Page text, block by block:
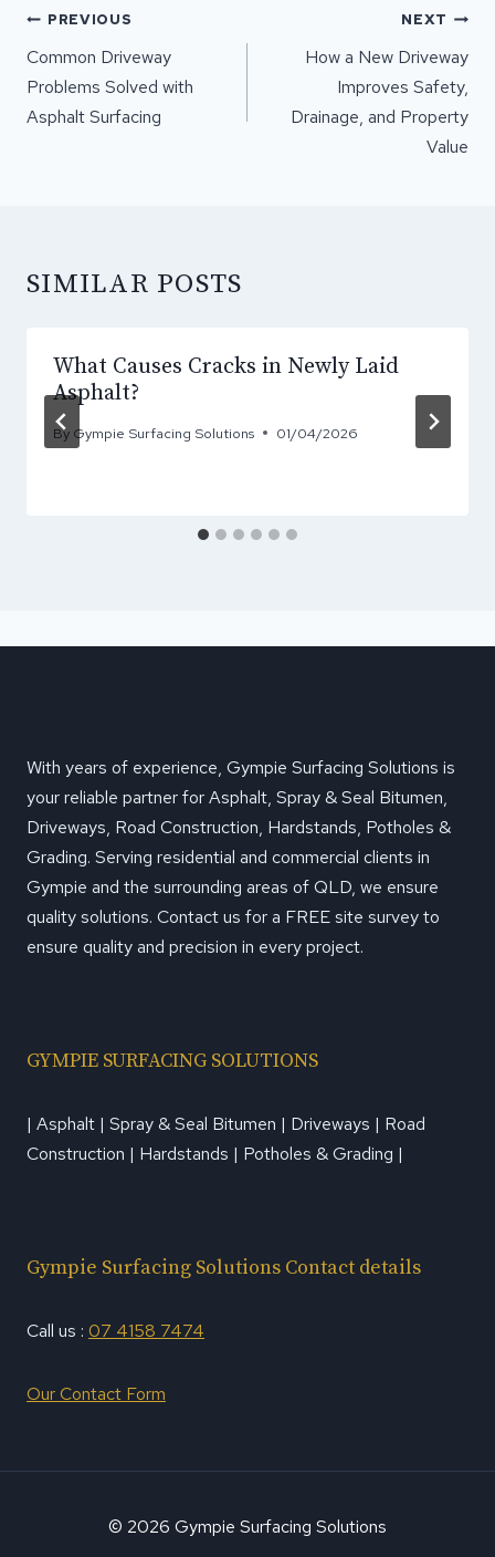
POST
NAVIGATION
PREVIOUS
Common Driveway
Problems Solved with
Asphalt Surfacing
NEXT
How a New Driveway
Improves Safety,
Drainage, and Property
Value
SIMILAR POSTS
What Causes Cracks in Newly Laid
Asphalt?
By Gympie Surfacing Solutions 01/04/2026
With years of experience, Gympie Surfacing Solutions is
your reliable partner for Asphalt, Spray & Seal Bitumen,
Driveways, Road Construction, Hardstands, Potholes &
Grading. Serving residential and commercial clients in
Gympie and the surrounding areas of QLD, we ensure
quality solutions. Contact us for a FREE site survey to
ensure quality and precision in every project.
GYMPIE SURFACING SOLUTIONS
| Asphalt | Spray & Seal Bitumen | Driveways | Road
Construction | Hardstands | Potholes & Grading |
Gympie Surfacing Solutions Contact details
Call us : 07 4158 7474
Our Contact Form
© 2026 Gympie Surfacing Solutions